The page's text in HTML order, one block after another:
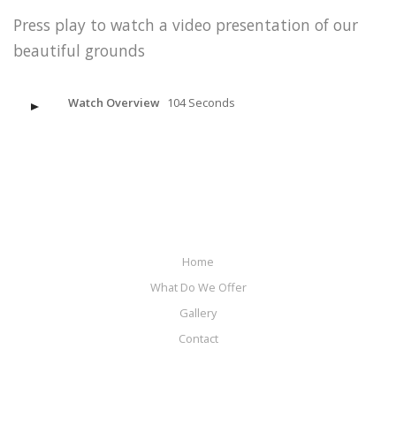
Press play to watch a video presentation of our
beautiful grounds
Watch Overview104 Seconds
Home
What Do We Offer
Gallery
Contact